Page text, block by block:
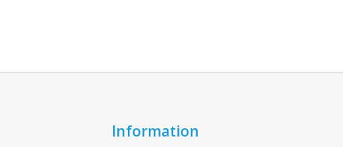
Information